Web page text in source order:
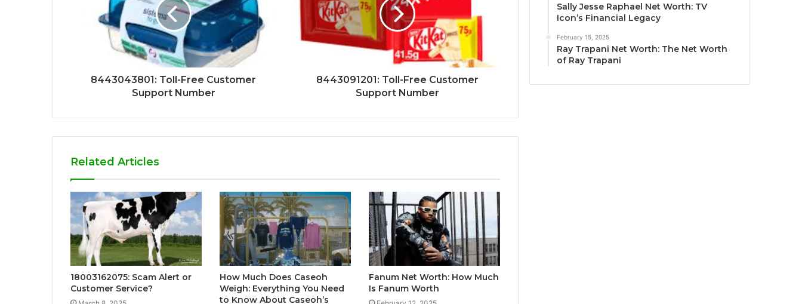
8443043801: Toll-Free Customer
Support Number
8443091201: Toll-Free Customer
Support Number
Related Articles
18003162075: Scam Alert or
Customer Service?
How Much Does Caseoh
Weigh: Everything You Need
to Know About Caseoh’s
Fanum Net Worth: How Much
Is Fanum Worth
Sally Jesse Raphael Net Worth: TV
Icon’s Financial Legacy
February 15, 2025
Ray Trapani Net Worth: The Net Worth
of Ray Trapani